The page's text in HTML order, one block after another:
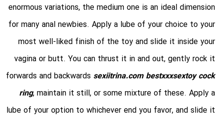
enormous variations, the medium one is an ideal dimension
for many anal newbies. Apply a lube of your choice to your
most well-liked finish of the toy and slide it inside your
vagina or butt. You can thrust it in and out, gently rock it
forwards and backwards sexiitrina.com bestxxxsextoy cock
ring, maintain it still, or some mixture of these. Apply a
lube of your option to whichever end you favor, and slide it